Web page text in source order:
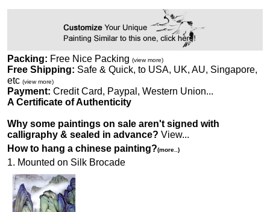
Packing: Free Nice Packing (view more)
Free Shipping: Safe & Quick, to USA, UK, AU, Singapore,
etc (view more)
Payment: Credit Card, Paypal, Western Union...
A Certificate of Authenticity
Why some paintings on sale aren't signed with
calligraphy & sealed in advance? View...
How to hang a chinese painting?(more..)
1. Mounted on Silk Brocade